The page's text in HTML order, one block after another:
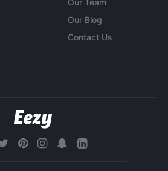
Our Team
Our Blog
Contact Us